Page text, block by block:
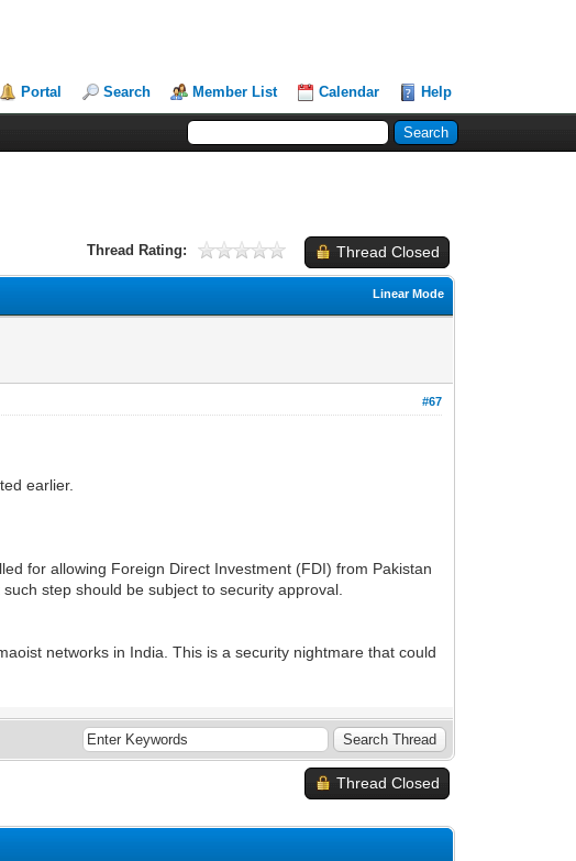
Portal Search Member List Calendar Help
Thread Closed
Thread Rating:
Linear Mode
#67
earlier.
for allowing Foreign Direct Investment (FDI) from Pakistan
step should be subject to security approval.
networks in India. This is a security nightmare that could
Thread Closed